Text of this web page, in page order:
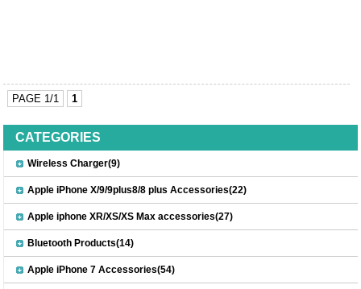
PAGE 1/1 1
CATEGORIES
Wireless Charger(9)
Apple iPhone X/9/9plus8/8 plus Accessories(22)
Apple iphone XR/XS/XS Max accessories(27)
Bluetooth Products(14)
Apple iPhone 7 Accessories(54)